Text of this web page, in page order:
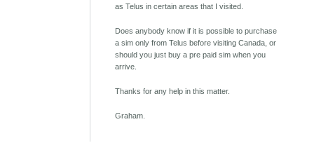
as Telus in certain areas that I visited.
Does anybody know if it is possible to purchase
a sim only from Telus before visiting Canada, or
should you just buy a pre paid sim when you
arrive.
Thanks for any help in this matter.
Graham.